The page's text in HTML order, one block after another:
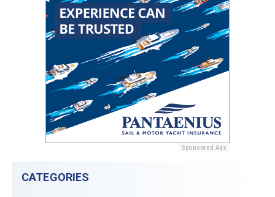
Sponsored Ads
CATEGORIES